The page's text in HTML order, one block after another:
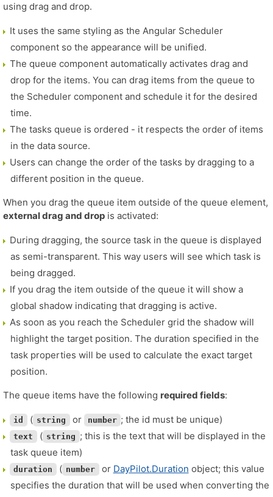
using drag and drop.
It uses the same styling as the Angular Scheduler
component so the appearance will be unified.
The queue component automatically activates drag and
drop for the items. You can drag items from the queue to
the Scheduler component and schedule it for the desired
time.
The tasks queue is ordered - it respects the order of items
in the data source.
Users can change the order of the tasks by dragging to a
different position in the queue.
When you drag the queue item outside of the queue element,
external drag and drop is activated:
During dragging, the source task in the queue is displayed
as semi-transparent. This way users will see which task is
being dragged.
If you drag the item outside of the queue it will show a
global shadow indicating that dragging is active.
As soon as you reach the Scheduler grid the shadow will
highlight the target position. The duration specified in the
task properties will be used to calculate the exact target
position.
The queue items have the following required fields:
id ( string or number ; the id must be unique)
text ( string ; this is the text that will be displayed in the
task queue item)
duration ( number or DayPilot.Duration object; this value
specifies the duration that will be used when converting the